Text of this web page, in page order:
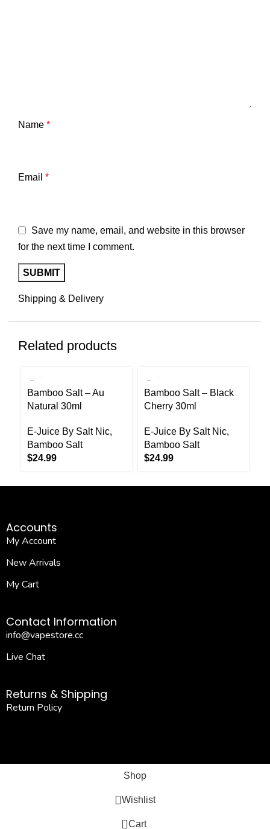
Name *
Email *
Save my name, email, and website in this browser
for the next time I comment.
Shipping & Delivery
Related products
Bamboo Salt – Au
Natural 30ml
E-Juice By Salt Nic,
Bamboo Salt
$24.99
Bamboo Salt – Black
Cherry 30ml
E-Juice By Salt Nic,
Bamboo Salt
$24.99
Accounts
My Account
New Arrivals
My Cart
Contact Information
info@vapestore.cc
Live Chat
Returns & Shipping
Return Policy
Shop
Wishlist
0 Cart